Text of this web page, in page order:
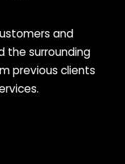
and
the surrounding
previous clients